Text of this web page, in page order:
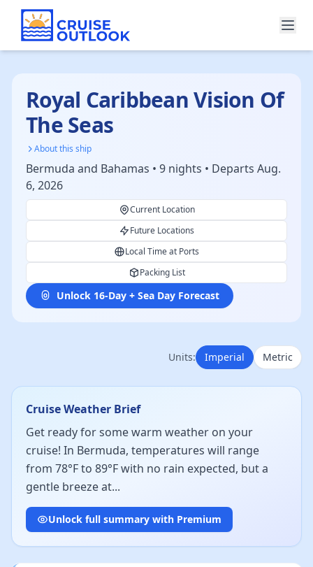
Royal Caribbean Vision Of
The Seas
About this ship
Bermuda and Bahamas • 9 nights • Departs Aug.
6, 2026
Current Location
Future Locations
Local Time at Ports
Packing List
Unlock 16-Day + Sea Day Forecast
Units: Imperial Metric
Cruise Weather Brief
Get ready for some warm weather on your
cruise! In Bermuda, temperatures will range
from 78°F to 89°F with no rain expected, but a
gentle breeze at...
Unlock full summary with Premium